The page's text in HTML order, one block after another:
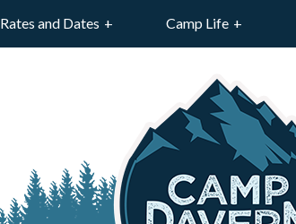
Rates and Dates Camp Life